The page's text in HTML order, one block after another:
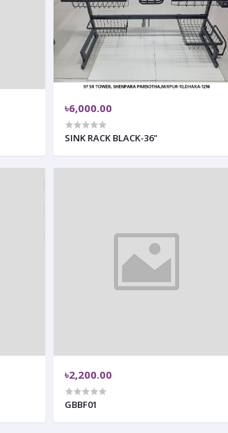
৳6,000.00
SINK RACK BLACK-36"
৳2,200.00
GBBF01